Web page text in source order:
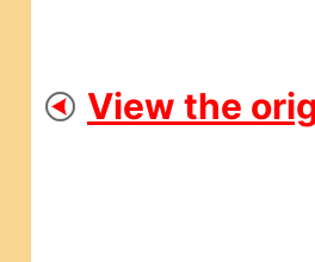
View the